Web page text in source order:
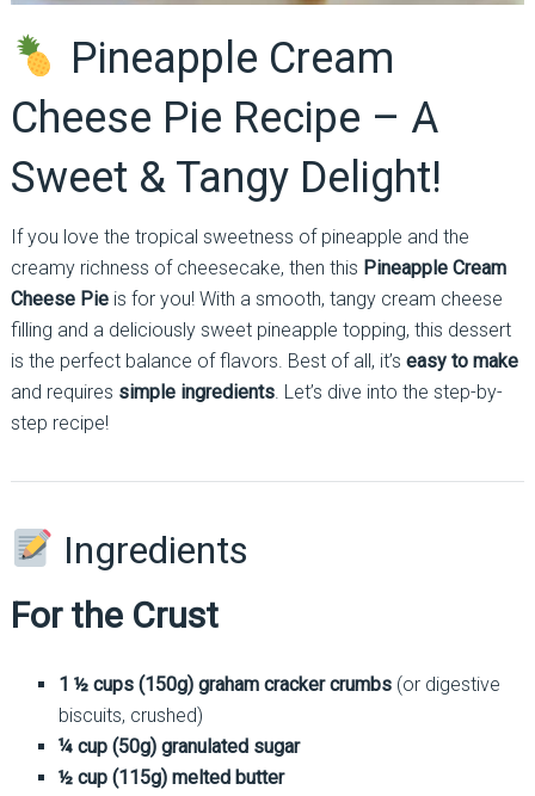
Pineapple Cream
Cheese Pie Recipe – A
Sweet & Tangy Delight!
If you love the tropical sweetness of pineapple and the
creamy richness of cheesecake, then this Pineapple Cream
Cheese Pieis for you! With a smooth, tangy cream cheese
filling and a deliciously sweet pineapple topping, this dessert
is the perfect balance of flavors. Best of all, it’s easy to make
and requires simple ingredients. Let’s dive into the step-by-
step recipe!
Ingredients
For the Crust
1 ½ cups (150g) graham cracker crumbs(or digestive
biscuits, crushed)
¼ cup (50g) granulated sugar
½ cup (115g) melted butter